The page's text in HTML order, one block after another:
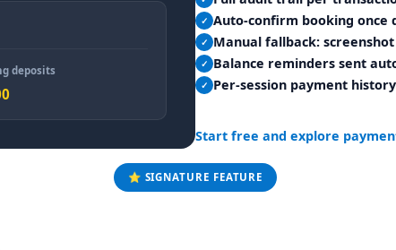
✓ Auto-confirm booking once
✓ Manual fallback:
✓ Balance reminders sent
✓ Per-session payment
Start free and explore
deposits
⭐ SIGNATURE FEATURE